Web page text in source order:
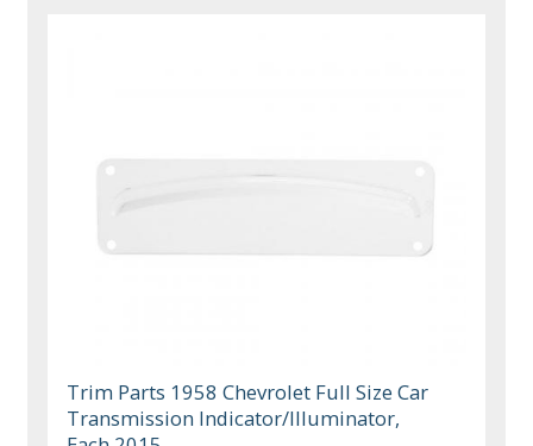
Trim Parts 1958 Chevrolet Full Size Car
Transmission Indicator/Illuminator,